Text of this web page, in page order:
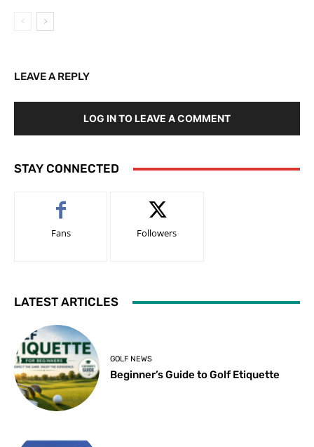
LEAVE A REPLY
LOG IN TO LEAVE A COMMENT
STAY CONNECTED
Fans Followers
LATEST ARTICLES
GOLF NEWS
Beginner’s Guide to Golf Etiquette